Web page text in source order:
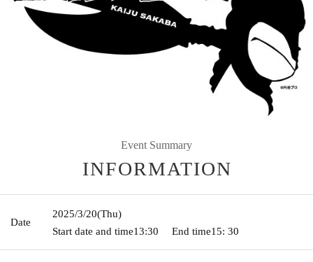
Event Summary
INFORMATION
Date
2025/3/20(Thu)
Start date and time13:30 End time15: 30